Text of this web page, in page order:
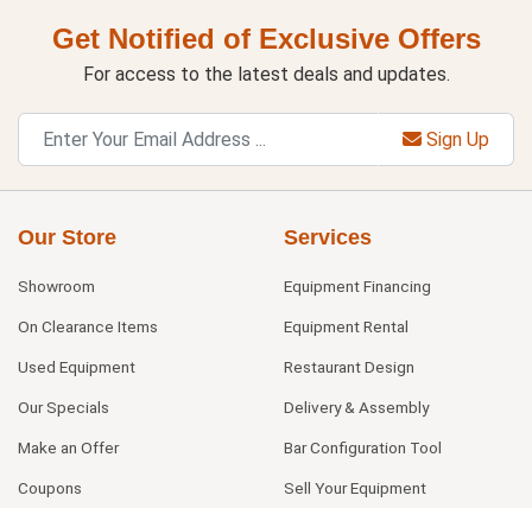
Get Notified of Exclusive Offers
For access to the latest deals and updates.
Sign Up
Our Store
Showroom
On Clearance Items
Used Equipment
Our Specials
Make an Offer
Coupons
Services
Equipment Financing
Equipment Rental
Restaurant Design
Delivery & Assembly
Bar Configuration Tool
Sell Your Equipment